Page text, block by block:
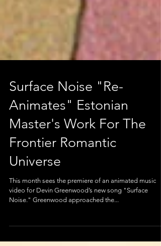
Surface Noise "Re-
Animates" Estonian
Master's Work For The
Frontier Romantic
Universe
This month sees the premiere of an animated music
Noise." Greenwood approached the...